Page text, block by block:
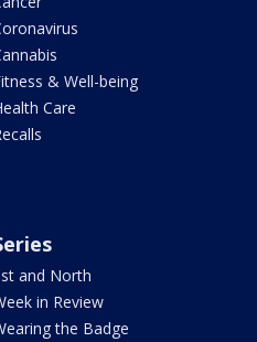
& Well-being
Care
and North
in Review
the Badge